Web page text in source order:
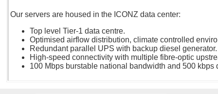
Our servers are housed in the ICONZ data center:
Top level Tier-1 data centre.
Optimised airflow distribution, climate controlled
Redundant parallel UPS with backup diesel generator.
High-speed connectivity with multiple fibre-optic
100 Mbps burstable national bandwidth and 500